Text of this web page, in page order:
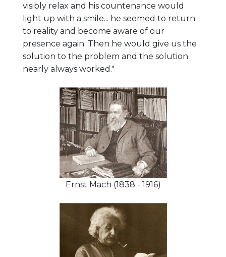
visibly relax and his countenance would
light up with a smile... he seemed to return
to reality and become aware of our
presence again. Then he would give us the
solution to the problem and the solution
nearly always worked."
Ernst Mach (1838 - 1916)